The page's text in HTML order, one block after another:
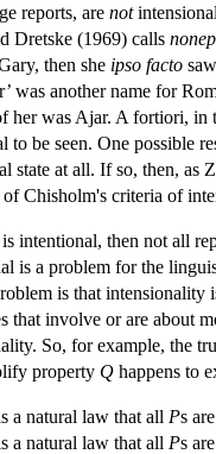
reports, are not
Dretske (1969) calls
then she ipso facto
was another name for
her was Ajar. A fortiori, in
to be seen. One possible
state at all. If so, then, as
of Chisholm's criteria of
intentional, then not all
is a problem for the
is that intensionality
that involve or are about
So, for example, the
property Q happens to
a natural law that all Ps
a natural law that all Ps